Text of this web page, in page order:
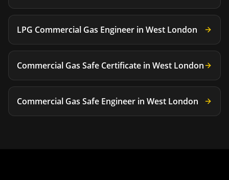
LPG Commercial Gas Engineer in West London
Commercial Gas Safe Certificate in West London
Commercial Gas Safe Engineer in West London